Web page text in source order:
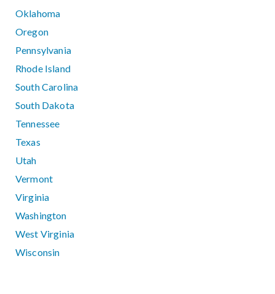
Oklahoma
Oregon
Pennsylvania
Rhode Island
South Carolina
South Dakota
Tennessee
Texas
Utah
Vermont
Virginia
Washington
West Virginia
Wisconsin